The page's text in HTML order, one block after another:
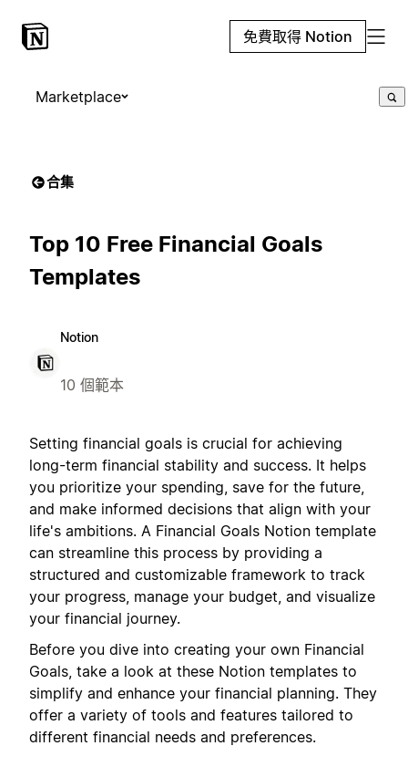
免費取得 Notion
Marketplace
合集
Top 10 Free Financial Goals
Templates
Notion
10 個範本
Setting financial goals is crucial for achieving
long-term financial stability and success. It helps
you prioritize your spending, save for the future,
and make informed decisions that align with your
life's ambitions. A Financial Goals Notion template
can streamline this process by providing a
structured and customizable framework to track
your progress, manage your budget, and visualize
your financial journey.
Before you dive into creating your own Financial
Goals, take a look at these Notion templates to
simplify and enhance your financial planning. They
offer a variety of tools and features tailored to
different financial needs and preferences.